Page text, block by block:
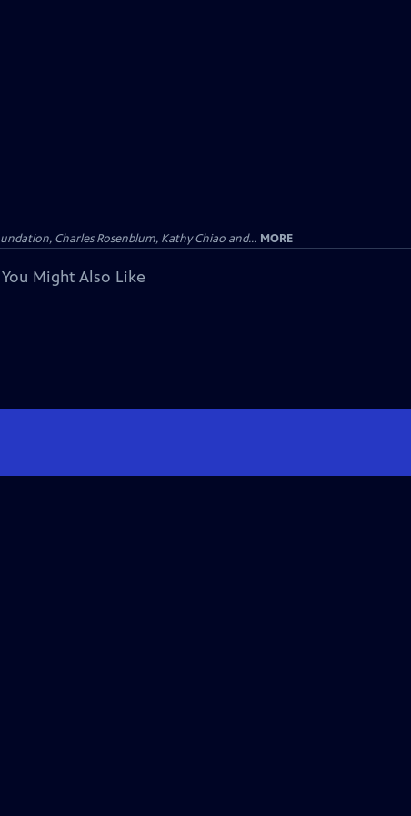
Charles Rosenblum, Kathy Chiao and... MORE
You Might Also Like